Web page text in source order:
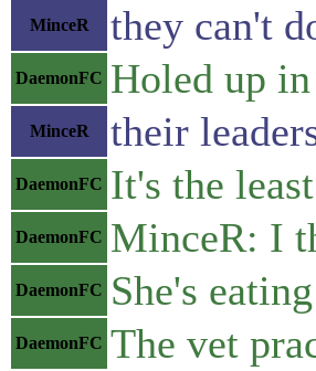
MinceR they can't
DaemonFC Holed up
MinceR their
DaemonFC It's the
DaemonFC MinceR: I
DaemonFC She's
DaemonFC The vet